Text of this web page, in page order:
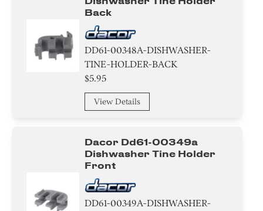
Back
DD61-00348A-DISHWASHER-
TINE-HOLDER-BACK
$5.95
View Details
Dacor Dd61-00349a
Dishwasher Tine Holder
Front
DD61-00349A-DISHWASHER-